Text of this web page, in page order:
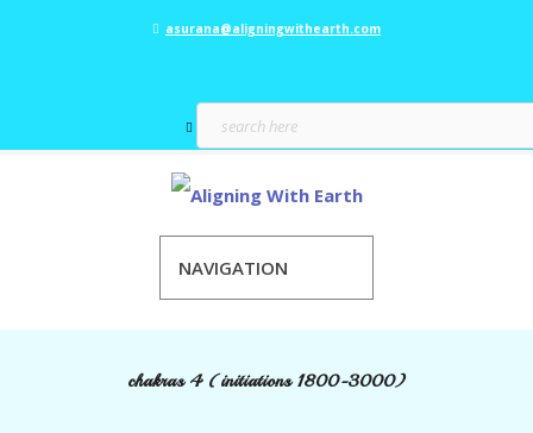
asurana@aligningwithearth.com
NAVIGATION
chakras 4 (initiations 1800-3000)